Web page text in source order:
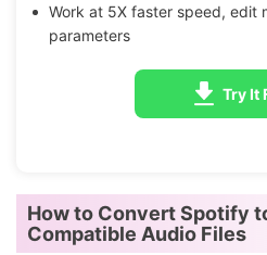
Work at 5X faster speed, edit
parameters
Try It
How to Convert Spotify
Compatible Audio Files